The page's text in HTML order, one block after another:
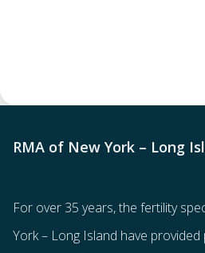
RMA of New York – Long
For over 35 years, the fertility
York – Long Island have